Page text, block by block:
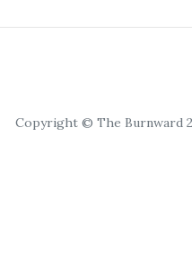
Copyright © The Burnward